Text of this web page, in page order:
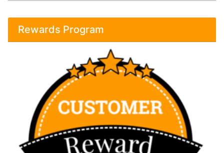
Rewards Program